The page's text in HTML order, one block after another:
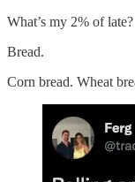
What’s my 2% of late?
Bread.
Corn bread. Wheat